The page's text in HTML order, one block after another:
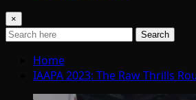
×
Search
Home
IAAPA 2023: The Raw Thrills